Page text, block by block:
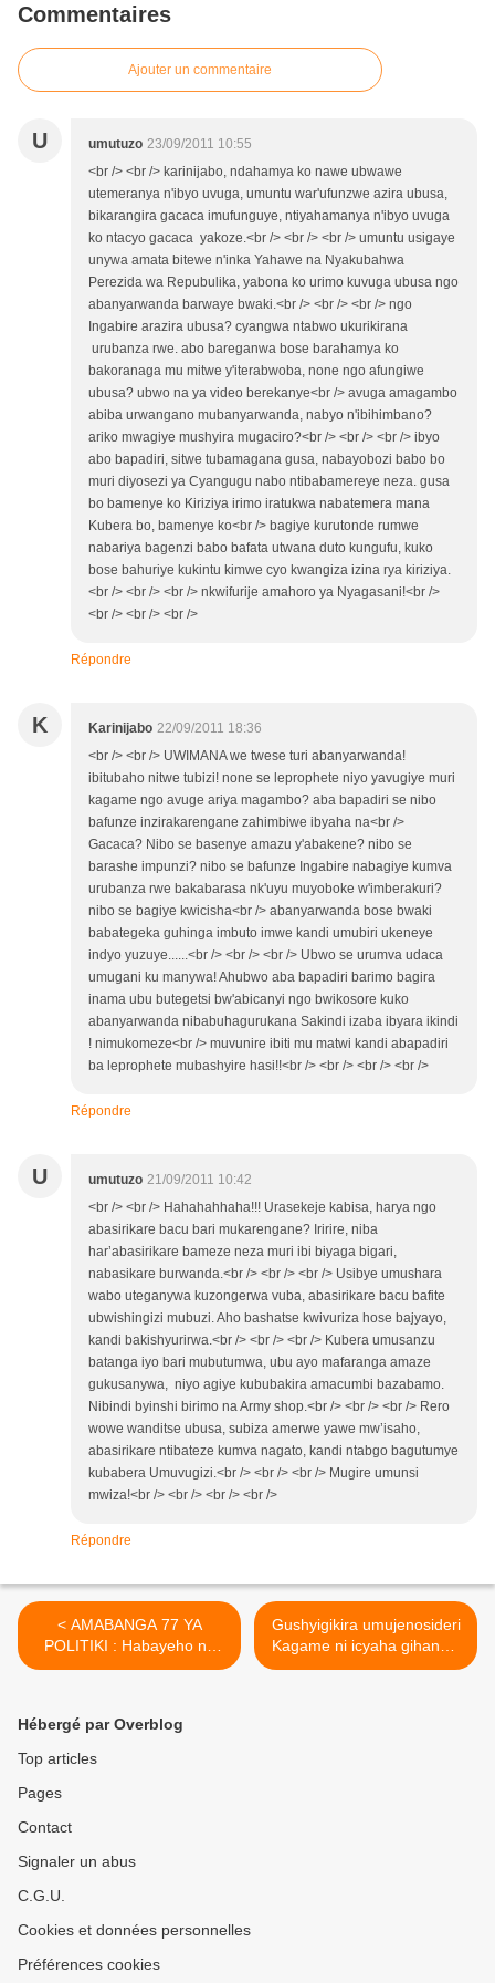
Commentaires
Ajouter un commentaire
U umutuzo 23/09/2011 10:55
<br /> <br /> karinijabo, ndahamya ko nawe ubwawe
utemeranya n'ibyo uvuga, umuntu war'ufunzwe azira ubusa,
bikarangira gacaca imufunguye, ntiyahamanya n'ibyo uvuga
ko ntacyo gacaca yakoze.<br /> <br /> <br /> umuntu usigaye
unywa amata bitewe n'inka Yahawe na Nyakubahwa
Perezida wa Repubulika, yabona ko urimo kuvuga ubusa ngo
abanyarwanda barwaye bwaki.<br /> <br /> <br /> ngo
Ingabire arazira ubusa? cyangwa ntabwo ukurikirana
urubanza rwe. abo bareganwa bose barahamya ko
bakoranaga mu mitwe y'iterabwoba, none ngo afungiwe
ubusa? ubwo na ya video berekanye<br /> avuga amagambo
abiba urwangano mubanyarwanda, nabyo n'ibihimbano?
ariko mwagiye mushyira mugaciro?<br /> <br /> <br /> ibyo
abo bapadiri, sitwe tubamagana gusa, nabayobozi babo bo
muri diyosezi ya Cyangugu nabo ntibabamereye neza. gusa
bo bamenye ko Kiriziya irimo iratukwa nabatemera mana
Kubera bo, bamenye ko<br /> bagiye kurutonde rumwe
nabariya bagenzi babo bafata utwana duto kungufu, kuko
bose bahuriye kukintu kimwe cyo kwangiza izina rya kiriziya.
<br /> <br /> <br /> nkwifurije amahoro ya Nyagasani!<br />
<br /> <br /> <br />
Répondre
K Karinijabo 22/09/2011 18:36
<br /> <br /> UWIMANA we twese turi abanyarwanda!
ibitubaho nitwe tubizi! none se leprophete niyo yavugiye muri
kagame ngo avuge ariya magambo? aba bapadiri se nibo
bafunze inzirakarengane zahimbiwe ibyaha na<br />
Gacaca? Nibo se basenye amazu y'abakene? nibo se
barashe impunzi? nibo se bafunze Ingabire nabagiye kumva
urubanza rwe bakabarasa nk'uyu muyoboke w'imberakuri?
nibo se bagiye kwicisha<br /> abanyarwanda bose bwaki
babategeka guhinga imbuto imwe kandi umubiri ukeneye
indyo yuzuye......<br /> <br /> <br /> Ubwo se urumva udaca
umugani ku manywa! Ahubwo aba bapadiri barimo bagira
inama ubu butegetsi bw'abicanyi ngo bwikosore kuko
abanyarwanda nibabuhagurukana Sakindi izaba ibyara ikindi
! nimukomeze<br /> muvunire ibiti mu matwi kandi abapadiri
ba leprophete mubashyire hasi!!<br /> <br /> <br /> <br />
Répondre
U umutuzo 21/09/2011 10:42
<br /> <br /> Hahahahhaha!!! Urasekeje kabisa, harya ngo
abasirikare bacu bari mukarengane? Iririre, niba
har’abasirikare bameze neza muri ibi biyaga bigari,
nabasikare burwanda.<br /> <br /> <br /> Usibye umushara
wabo uteganywa kuzongerwa vuba, abasirikare bacu bafite
ubwishingizi mubuzi. Aho bashatse kwivuriza hose bajyayo,
kandi bakishyurirwa.<br /> <br /> <br /> Kubera umusanzu
batanga iyo bari mubutumwa, ubu ayo mafaranga amaze
gukusanywa, niyo agiye kububakira amacumbi bazabamo.
Nibindi byinshi birimo na Army shop.<br /> <br /> <br /> Rero
wowe wanditse ubusa, subiza amerwe yawe mw’isaho,
abasirikare ntibateze kumva nagato, kandi ntabgo bagutumye
kubabera Umuvugizi.<br /> <br /> <br /> Mugire umunsi
mwiza!<br /> <br /> <br /> <br />
Répondre
< AMABANGA 77 YA
POLITIKI : Habayeho na
Jenoside yakorewe
Gushyigikira umujenosideri
Kagame ni icyaha gihanwa
n'amategeko.(leprophete.fr)
Hébergé par Overblog
Top articles
Pages
Contact
Signaler un abus
C.G.U.
Cookies et données personnelles
Préférences cookies